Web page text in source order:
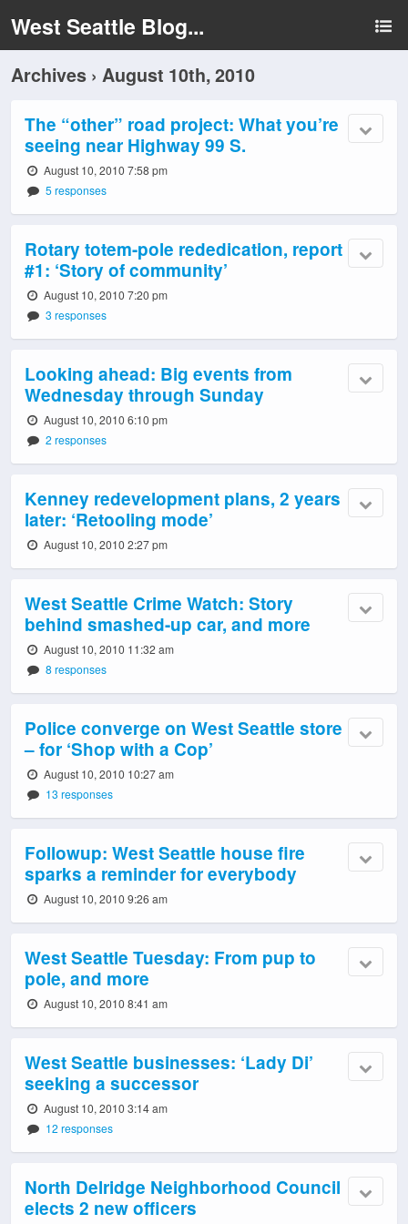
West Seattle Blog...
Archives › August 10th, 2010
The “other” road project: What you’re
seeing near Highway 99 S.
August 10, 2010 7:58 pm
5 responses
Rotary totem-pole rededication, report
#1: ‘Story of community’
August 10, 2010 7:20 pm
3 responses
Looking ahead: Big events from
Wednesday through Sunday
August 10, 2010 6:10 pm
2 responses
Kenney redevelopment plans, 2 years
later: ‘Retooling mode’
August 10, 2010 2:27 pm
West Seattle Crime Watch: Story
behind smashed-up car, and more
August 10, 2010 11:32 am
8 responses
Police converge on West Seattle store
– for ‘Shop with a Cop’
August 10, 2010 10:27 am
13 responses
Followup: West Seattle house fire
sparks a reminder for everybody
August 10, 2010 9:26 am
West Seattle Tuesday: From pup to
pole, and more
August 10, 2010 8:41 am
West Seattle businesses: ‘Lady Di’
seeking a successor
August 10, 2010 3:14 am
12 responses
North Delridge Neighborhood Council
elects 2 new officers